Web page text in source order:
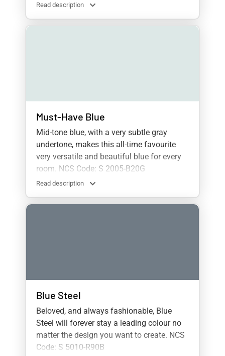
Read description
Must-Have Blue
Mid-tone blue, with a very subtle gray
undertone, makes this all-time favourite
very versatile and beautiful blue for every
room. NCS Code: S 2005-B20G
Read description
Blue Steel
Beloved, and always fashionable, Blue
Steel will forever stay a leading colour no
matter the design you want to create. NCS
Code: S 5010-R90B